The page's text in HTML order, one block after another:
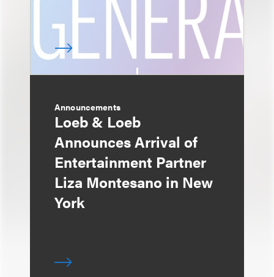
Announcements
Loeb & Loeb
Announces Arrival of
Entertainment Partner
Liza Montesano in New
York